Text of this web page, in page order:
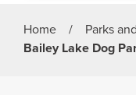
Home / Parks
Bailey Lake Dog